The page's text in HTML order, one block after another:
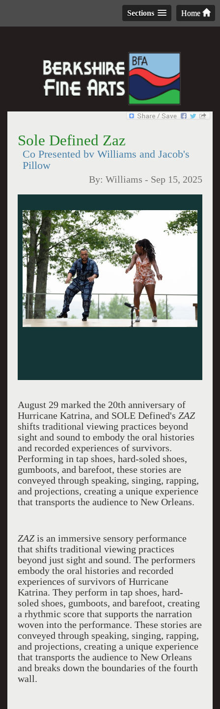
Home
Sections
Sole Defined Zaz
Co Presented bv Williams and Jacob's
Pillow
By:Williams - Sep 15, 2025
August 29 marked the 20th anniversary of
Hurricane Katrina, and SOLE Defined's ZAZ
shifts traditional viewing practices beyond
sight and sound to embody the oral histories
and recorded experiences of survivors.
Performing in tap shoes, hard-soled shoes,
gumboots, and barefoot, these stories are
conveyed through speaking, singing, rapping,
and projections, creating a unique experience
that transports the audience to New Orleans.
ZAZis an immersive sensory performance
that shifts traditional viewing practices
beyond just sight and sound. The performers
embody the oral histories and recorded
experiences of survivors of Hurricane
Katrina. They perform in tap shoes, hard-
soled shoes, gumboots, and barefoot, creating
a rhythmic score that supports the narration
woven into the performance. These stories are
conveyed through speaking, singing, rapping,
and projections, creating a unique experience
that transports the audience to New Orleans
and breaks down the boundaries of the fourth
wall.